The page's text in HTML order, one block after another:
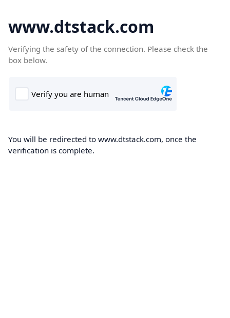
www.dtstack.com
Verifying the safety of the connection. Please check the
box below.
You will be redirected to www.dtstack.com, once the
verification is complete.